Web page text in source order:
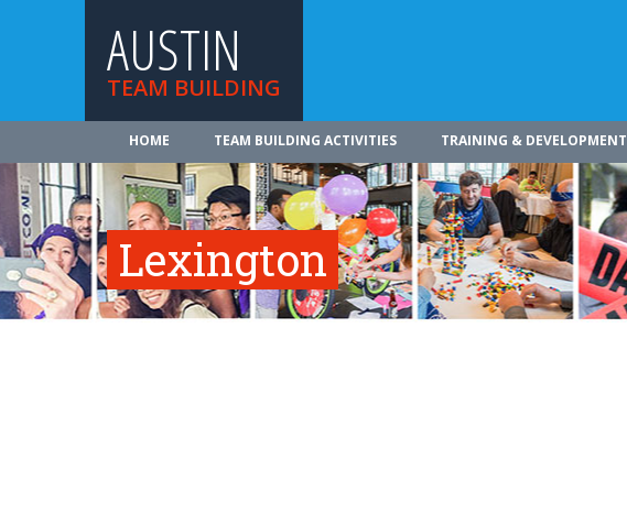
AUSTIN
TEAM BUILDING
HOME TEAM BUILDING ACTIVITIES TRAINING & DEVELOPMENT
Lexington